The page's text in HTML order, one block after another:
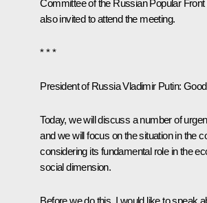
Committee of the Russian Popular
also invited to attend the meeting.
* * *
President of Russia Vladimir Putin:
Today, we will discuss a number of
and we will focus on the situation in the
considering its fundamental role in the
social dimension.
Before we do this, I would like to speak